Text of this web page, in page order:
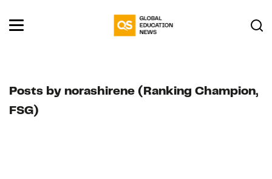
Posts by norashirene (Ranking Champion,
FSG)